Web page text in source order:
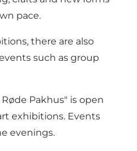
pace.
there are also
such as group
Pakhus" is open
exhibitions. Events
evenings.